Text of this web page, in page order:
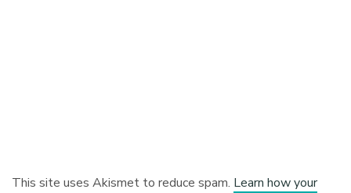
This site uses Akismet to reduce spam. Learn how your